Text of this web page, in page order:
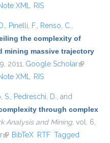
XML RIS
, Pinelli, F., Renso, C.,
the complexity of
mining massive trajectory
2011. Google Scholar(link is
XML RIS
S., Pedreschi, D., and
through complex
Analysis and Mining, vol. 6,
(link is external)
BibTeX RTF Tagged